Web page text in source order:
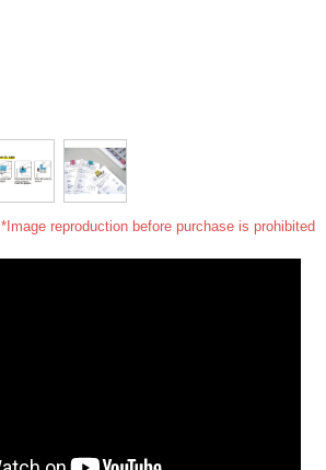
*Image reproduction before purchase is prohibited